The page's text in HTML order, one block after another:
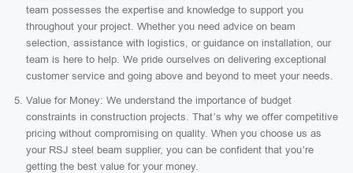
team possesses the expertise and knowledge to support you
throughout your project. Whether you need advice on beam
selection, assistance with logistics, or guidance on installation, our
team is here to help. We pride ourselves on delivering exceptional
customer service and going above and beyond to meet your needs.
Value for Money: We understand the importance of budget
constraints in construction projects. That’s why we offer competitive
pricing without compromising on quality. When you choose us as
your RSJ steel beam supplier, you can be confident that you’re
getting the best value for your money.